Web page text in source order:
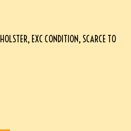
EXC CONDITION, SCARCE TO